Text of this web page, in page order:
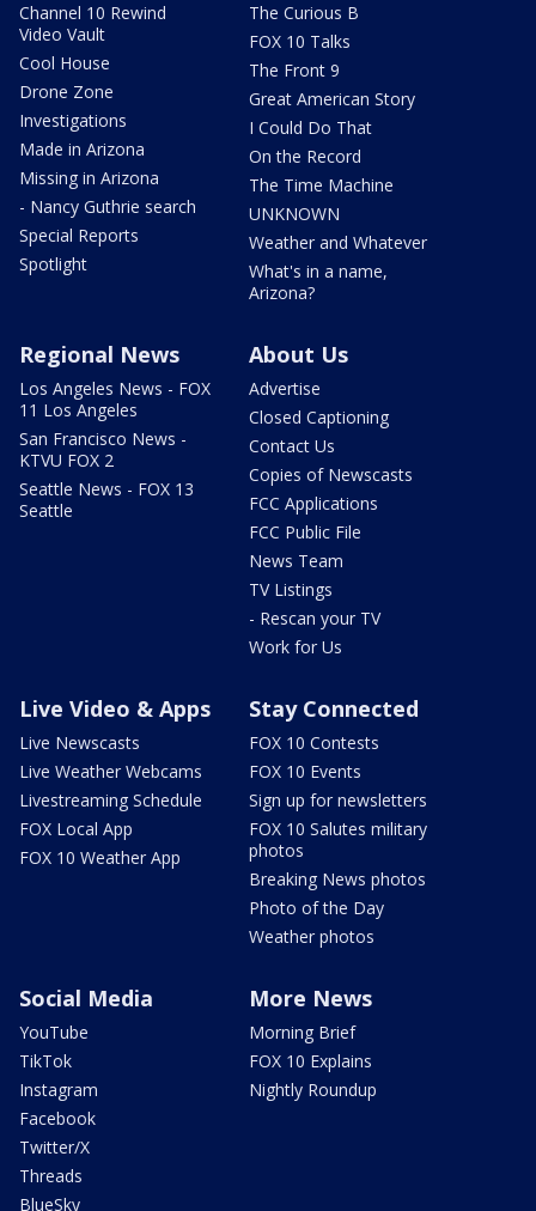
Channel 10 Rewind
Video Vault
Cool House
Drone Zone
Investigations
Made in Arizona
Missing in Arizona
- Nancy Guthrie search
Special Reports
Spotlight
The Curious B
FOX 10 Talks
The Front 9
Great American Story
I Could Do That
On the Record
The Time Machine
UNKNOWN
Weather and Whatever
What's in a name,
Arizona?
Regional News
Los Angeles News - FOX
11 Los Angeles
San Francisco News -
KTVU FOX 2
Seattle News - FOX 13
Seattle
About Us
Advertise
Closed Captioning
Contact Us
Copies of Newscasts
FCC Applications
FCC Public File
News Team
TV Listings
- Rescan your TV
Work for Us
Live Video & Apps
Live Newscasts
Live Weather Webcams
Livestreaming Schedule
FOX Local App
FOX 10 Weather App
Stay Connected
FOX 10 Contests
FOX 10 Events
Sign up for newsletters
FOX 10 Salutes military
photos
Breaking News photos
Photo of the Day
Weather photos
Social Media
YouTube
TikTok
Instagram
Facebook
Twitter/X
Threads
BlueSky
More News
Morning Brief
FOX 10 Explains
Nightly Roundup